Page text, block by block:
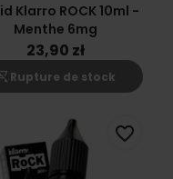
Klarro ROCK 10ml -
Menthe 6mg
23,90 zł
Rupture de stock
favorite_border